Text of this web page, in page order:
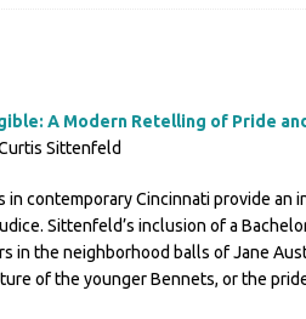
A Modern Retelling of Pride
Sittenfeld
in contemporary Cincinnati provide an
Sittenfeld’s inclusion of a
in the neighborhood balls of Jane
of the younger Bennets, or the